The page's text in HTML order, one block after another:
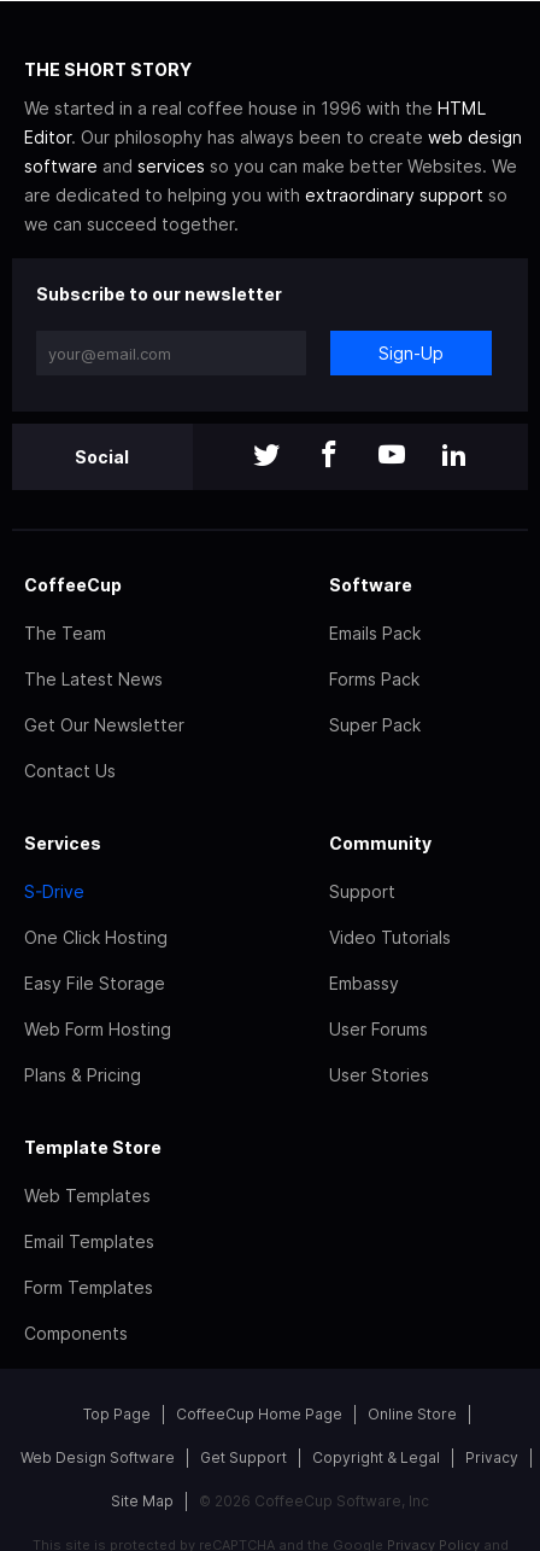
THE SHORT STORY
We started in a real coffee house in 1996 with the HTML
Editor. Our philosophy has always been to create web design
software and services so you can make better Websites. We
are dedicated to helping you with extraordinary support so
we can succeed together.
Subscribe to our newsletter
Sign-Up
Social
CoffeeCup
The Team
The Latest News
Get Our Newsletter
Contact Us
Software
Emails Pack
Forms Pack
Super Pack
Services
S-Drive
One Click Hosting
Easy File Storage
Web Form Hosting
Plans & Pricing
Community
Support
Video Tutorials
Embassy
User Forums
User Stories
Template Store
Web Templates
Email Templates
Form Templates
Components
Top Page CoffeeCup Home Page Online Store
Web Design Software Get Support Copyright & Legal Privacy
Site Map © 2026 CoffeeCup Software, Inc
This site is protected by reCAPTCHA and the Google Privacy Policyand